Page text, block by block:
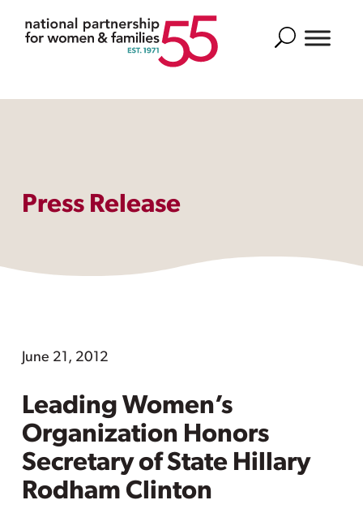
Search
Press Release
June 21, 2012
Leading Women’s
Organization Honors
Secretary of State Hillary
Rodham Clinton